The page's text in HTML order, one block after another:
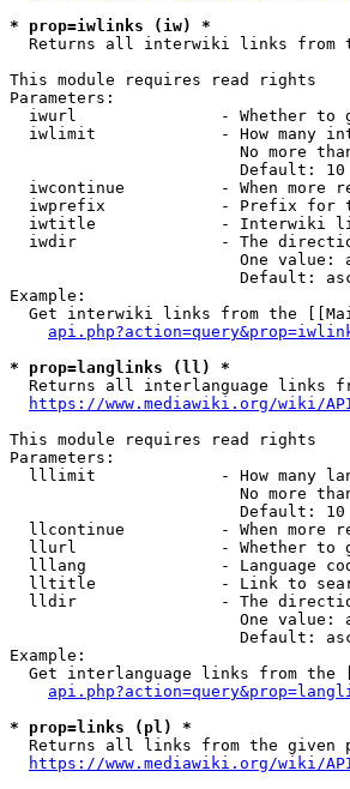
* prop=iwlinks (iw) *
Returns all interwiki links from
This module requires read rights
Parameters:
iwurl               - Whether to
iwlimit             - How many
No more
                        Default: 10
iwcontinue          - When more
iwprefix            - Prefix for
iwtitle             - Interwiki
iwdir               - The
One value:
Default:
Example:
Get interwiki links from the
* prop=langlinks (ll) *
Returns all interlanguage links
https://www.mediawiki.org/wiki/
This module requires read rights
Parameters:
lllimit             - How many
No more
                        Default: 10
llcontinue          - When more
llurl               - Whether to
lllang              - Language
lltitle             - Link to
lldir               - The
One value:
Default:
Example:
Get interlanguage links from the
* prop=links (pl) *
Returns all links from the given
https://www.mediawiki.org/wiki/